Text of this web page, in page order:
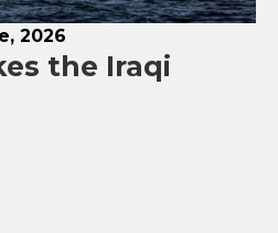
2026
the Iraqi